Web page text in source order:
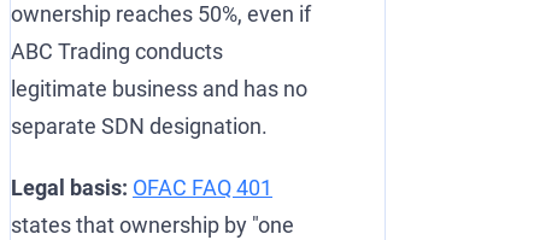
ownership reaches 50%, even if
ABC Trading conducts
legitimate business and has no
separate SDN designation.
Legal basis: OFAC FAQ 401
states that ownership by "one